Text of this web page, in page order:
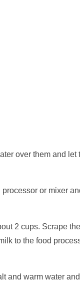
over them and let
or mixer
2 cups. Scrape
to the food
and warm water